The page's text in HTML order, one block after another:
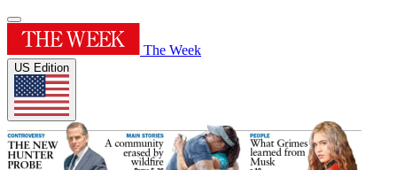
The Week
US Edition